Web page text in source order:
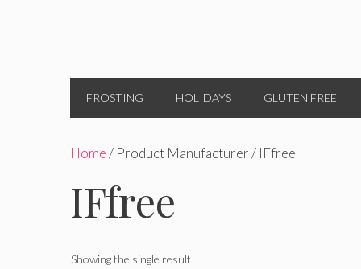
FROSTING HOLIDAYS GLUTEN FREE
Home/ Product Manufacturer / IFfree
IFfree
Showing the single result